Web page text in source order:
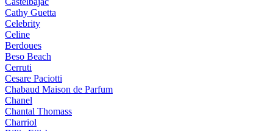
Cathy Guetta
Celebrity
Celine
Berdoues
Beso Beach
Cerruti
Cesare Paciotti
Chabaud Maison de Parfum
Chanel
Chantal Thomass
Charriol